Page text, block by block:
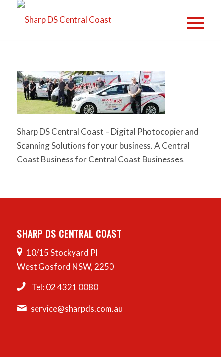
Sharp DS Central Coast – Digital Photocopier and
Scanning Solutions for your business. A Central
Coast Business for Central Coast Businesses.
SHARP DS CENTRAL COAST
10/15 Stockyard Pl
West Gosford NSW, 2250
Tel: 02 4321 0080
service@sharpds.com.au